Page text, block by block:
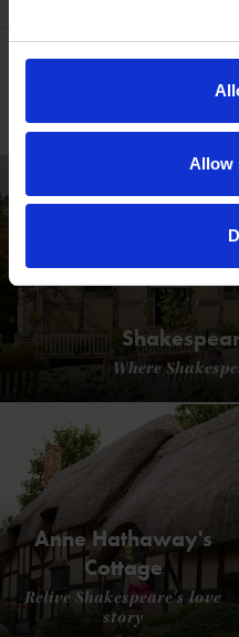
Allow
Your
Find
Where
Anne Hathaway's
Cottage
Relive Shakespeare's love
story